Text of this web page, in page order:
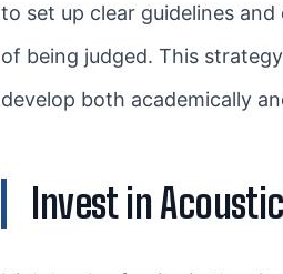
to set up clear guidelines
of being judged. This
develop both academically
Invest in